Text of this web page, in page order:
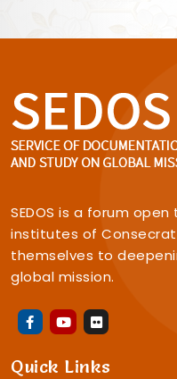
SEDOS is a forum
institutes of
themselves to
global mission.
Quick Links